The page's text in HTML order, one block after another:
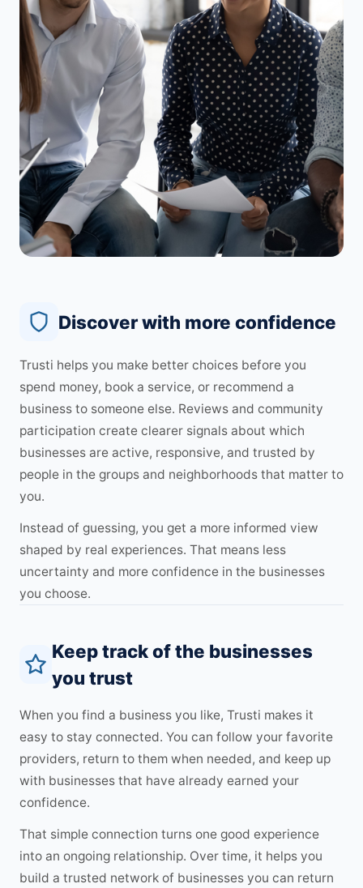
Discover with more confidence
Trusti helps you make better choices before you
spend money, book a service, or recommend a
business to someone else. Reviews and community
participation create clearer signals about which
businesses are active, responsive, and trusted by
people in the groups and neighborhoods that matter to
you.
Instead of guessing, you get a more informed view
shaped by real experiences. That means less
uncertainty and more confidence in the businesses
you choose.
Keep track of the businesses
you trust
When you find a business you like, Trusti makes it
easy to stay connected. You can follow your favorite
providers, return to them when needed, and keep up
with businesses that have already earned your
confidence.
That simple connection turns one good experience
into an ongoing relationship. Over time, it helps you
build a trusted network of businesses you can return